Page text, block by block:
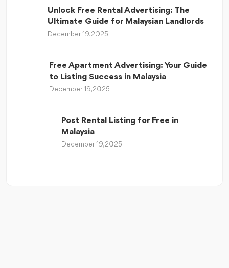
Unlock Free Rental Advertising: The
Ultimate Guide for Malaysian Landlords
December 19, 2025
Free Apartment Advertising: Your Guide
to Listing Success in Malaysia
December 19, 2025
Post Rental Listing for Free in
Malaysia
December 19, 2025